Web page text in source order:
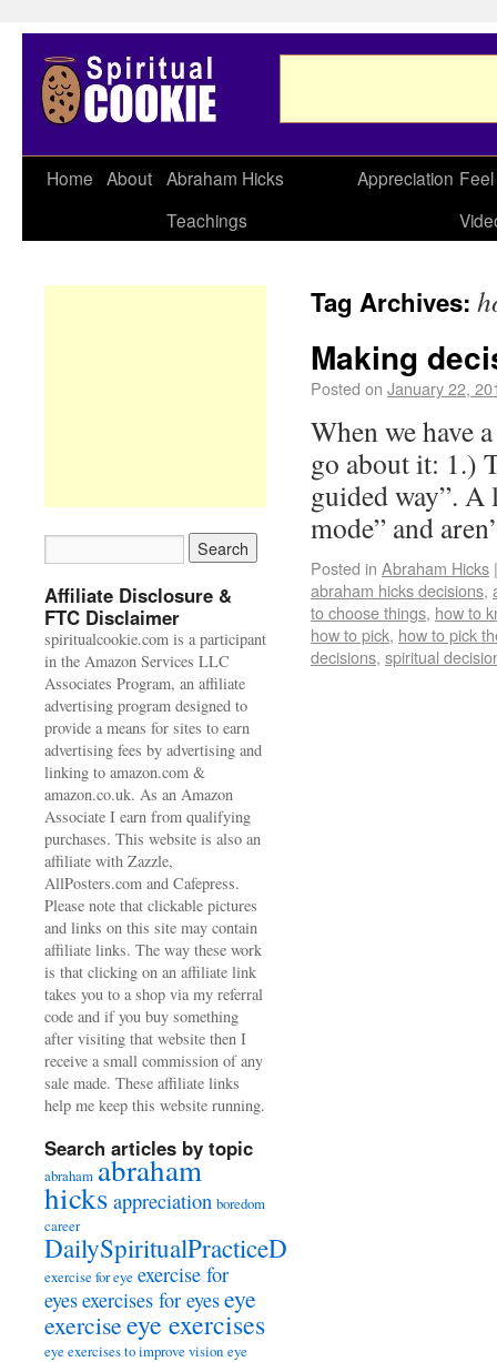
Home About Abraham Hicks
Teachings
Appreciation
Tag Archives:
Making
Posted on January 22,
When we have
go about it: 1.)
guided way”. A
mode” and
Posted in Abraham Hicks |
abraham hicks decisions,
to choose things, how to
how to pick, how to pick
decisions, spiritual
Affiliate Disclosure &
FTC Disclaimer
spiritualcookie.com is a participant
in the Amazon Services LLC
Associates Program, an affiliate
advertising program designed to
provide a means for sites to earn
advertising fees by advertising and
linking to amazon.com &
amazon.co.uk. As an Amazon
Associate I earn from qualifying
purchases. This website is also an
affiliate with Zazzle,
AllPosters.com and Cafepress.
Please note that clickable pictures
and links on this site may contain
affiliate links. The way these work
is that clicking on an affiliate link
takes you to a shop via my referral
code and if you buy something
after visiting that website then I
receive a small commission of any
sale made. These affiliate links
help me keep this website running.
Search articles by topic
abraham abraham
hicks appreciation boredom
career
DailySpiritualPracticeDiary
exercise for eye exercise for
eyesexercises for eyeseye
exerciseeye exercises
eye exercises to improve vision eye